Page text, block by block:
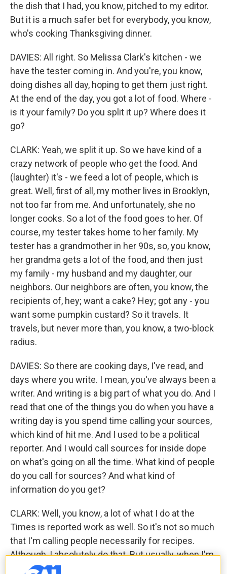
the dish that I had, you know, pitched to my editor.
But it is a much safer bet for everybody, you know,
who's cooking Thanksgiving dinner.
DAVIES: All right. So Melissa Clark's kitchen - we
have the tester coming in. And you're, you know,
doing dishes all day, hoping to get them just right.
At the end of the day, you got a lot of food. Where -
is it your family? Do you split it up? Where does it
go?
CLARK: Yeah, we split it up. So we have kind of a
crazy network of people who get the food. And
(laughter) it's - we feed a lot of people, which is
great. Well, first of all, my mother lives in Brooklyn,
not too far from me. And unfortunately, she no
longer cooks. So a lot of the food goes to her. Of
course, my tester takes home to her family. My
tester has a grandmother in her 90s, so, you know,
her grandma gets a lot of the food, and then just
my family - my husband and my daughter, our
neighbors. Our neighbors are often, you know, the
recipients of, hey; want a cake? Hey; got any - you
want some pumpkin custard? So it travels. It
travels, but never more than, you know, a two-block
radius.
DAVIES: So there are cooking days, I've read, and
days where you write. I mean, you've always been a
writer. And writing is a big part of what you do. And I
read that one of the things you do when you have a
writing day is you spend time calling your sources,
which kind of hit me. And I used to be a political
reporter. And I would call sources for inside dope
on what's going on all the time. What kind of people
do you call for sources? And what kind of
information do you get?
CLARK: Well, you know, a lot of what I do at the
Times is reported work as well. So it's not so much
that I'm calling people necessarily for recipes.
Although, I absolutely do that. But usually, when I'm
calling sources, I'll be calling people to report a